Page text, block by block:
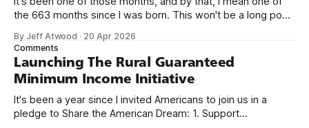
the 663 months since I was born. This won't be a long post,
we re-ordered the GMI (Guaranteed
By Jeff Atwood · 20 Apr 2026
Comments
Launching The Rural Guaranteed
Minimum Income Initiative
It's been a year since I invited Americans to join us in a
pledge to Share the American Dream: 1. Support